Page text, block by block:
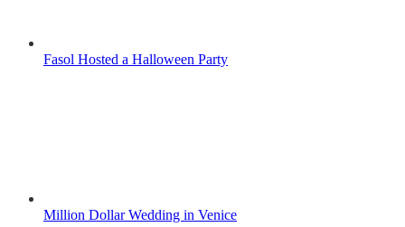
Fasol Hosted a Halloween Party
Million Dollar Wedding in Venice